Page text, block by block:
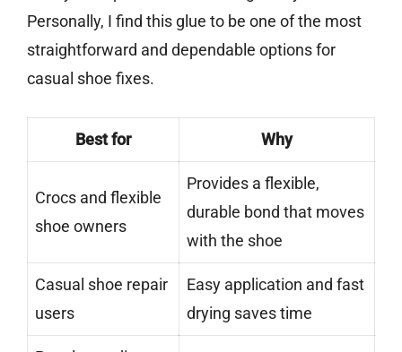
Personally, I find this glue to be one of the most
straightforward and dependable options for
casual shoe fixes.
Best for Why
Crocs and flexible
shoe owners
Provides a flexible,
durable bond that moves
with the shoe
Casual shoe repair
users
Easy application and fast
drying saves time